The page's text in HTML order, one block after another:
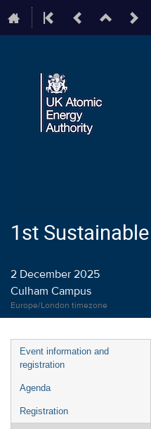
1st
2 December 2025
Culham Campus
Europe/London timezone
Event
menu
Event information and
registration
Agenda
Registration